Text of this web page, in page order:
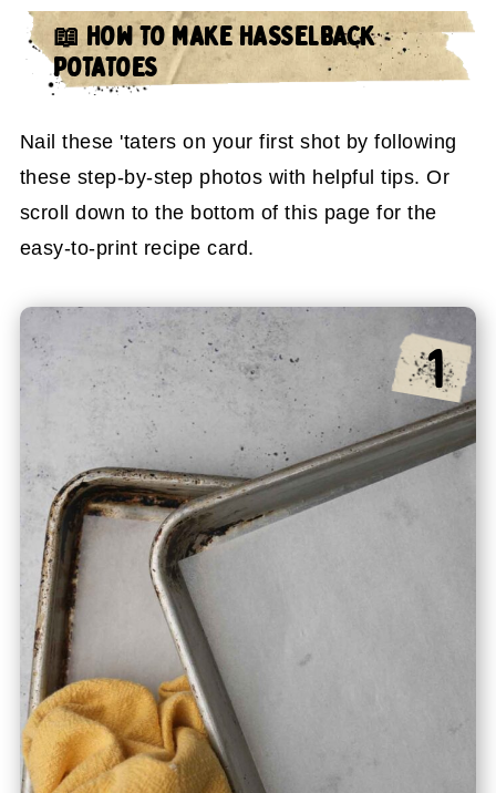
📖 HOW TO MAKE HASSELBACK
POTATOES
Nail these 'taters on your first shot by following
these step-by-step photos with helpful tips. Or
scroll down to the bottom of this page for the
easy-to-print recipe card.